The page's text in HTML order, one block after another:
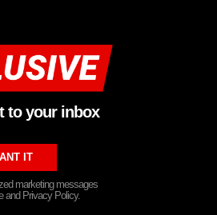
to your inbox
marketing messages
and Privacy Policy.